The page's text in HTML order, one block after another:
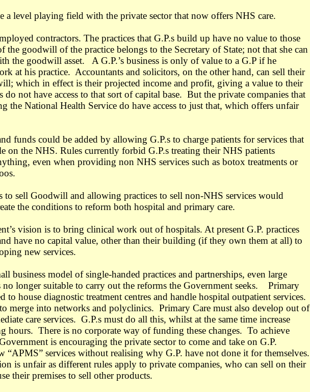
a level playing field with the private sector that now offers NHS care.
contractors. The practices that G.P.s build up have no value to those
the goodwill of the practice belongs to the Secretary of State; not that she can
the goodwill asset. A G.P.’s business is only of value to a G.P if he
at his practice. Accountants and solicitors, on the other hand, can sell their
which in effect is their projected income and profit, giving a value to their
do not have access to that sort of capital base. But the private companies that
the National Health Service do have access to just that, which offers unfair
funds could be added by allowing G.P.s to charge patients for services that
on the NHS. Rules currently forbid G.P.s treating their NHS patients
even when providing non NHS services such as botox treatments or
to sell Goodwill and allowing practices to sell non-NHS services would
the conditions to reform both hospital and primary care.
vision is to bring clinical work out of hospitals. At present G.P. practices
have no capital value, other than their building (if they own them at all) to
new services.
business model of single-handed practices and partnerships, even large
no longer suitable to carry out the reforms the Government seeks. Primary
to house diagnostic treatment centres and handle hospital outpatient services.
to merge into networks and polyclinics. Primary Care must also develop out of
care services. G.P.s must do all this, whilst at the same time increase
hours. There is no corporate way of funding these changes. To achieve
is encouraging the private sector to come and take on G.P.
“APMS” services without realising why G.P. have not done it for themselves.
is unfair as different rules apply to private companies, who can sell on their
their premises to sell other products.